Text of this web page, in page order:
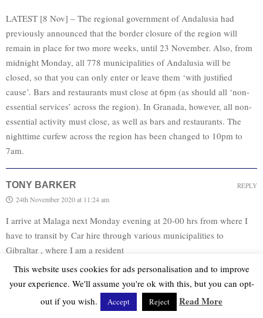
LATEST [8 Nov] – The regional government of Andalusia had
previously announced that the border closure of the region will
remain in place for two more weeks, until 23 November. Also, from
midnight Monday, all 778 municipalities of Andalusia will be
closed, so that you can only enter or leave them ‘with justified
cause’. Bars and restaurants must close at 6pm (as should all ‘non-
essential services’ across the region). In Granada, however, all non-
essential activity must close, as well as bars and restaurants. The
nighttime curfew across the region has been changed to 10pm to
7am.
TONY BARKER
24th November 2020 at 11:24 am
I arrive at Malaga next Monday evening at 20-00 hrs from where I
have to transit by Car hire through various municipalities to
Gibraltar , where I am a resident
I will complete all the necessary paper work and have a PCR test but
will this journey be permitted especially as I might not get to La
Linea until shortly after 22-00hrs , the start of curfew
REPLY
This website uses cookies for ads personalisation and to improve
your experience. We'll assume you're ok with this, but you can opt-
out if you wish.
Accept Reject Read More